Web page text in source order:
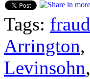
Tags: fraud
Arrington,
Levinsohn,